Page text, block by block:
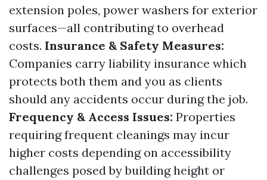
extension poles, power washers for exterior
surfaces—all contributing to overhead
costs. Insurance & Safety Measures:
Companies carry liability insurance which
protects both them and you as clients
should any accidents occur during the job.
Frequency & Access Issues: Properties
requiring frequent cleanings may incur
higher costs depending on accessibility
challenges posed by building height or